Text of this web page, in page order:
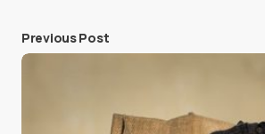
Previous Post